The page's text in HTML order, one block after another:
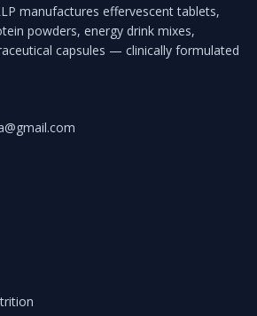
manufactures effervescent tablets,
powders, energy drink mixes,
capsules — clinically formulated